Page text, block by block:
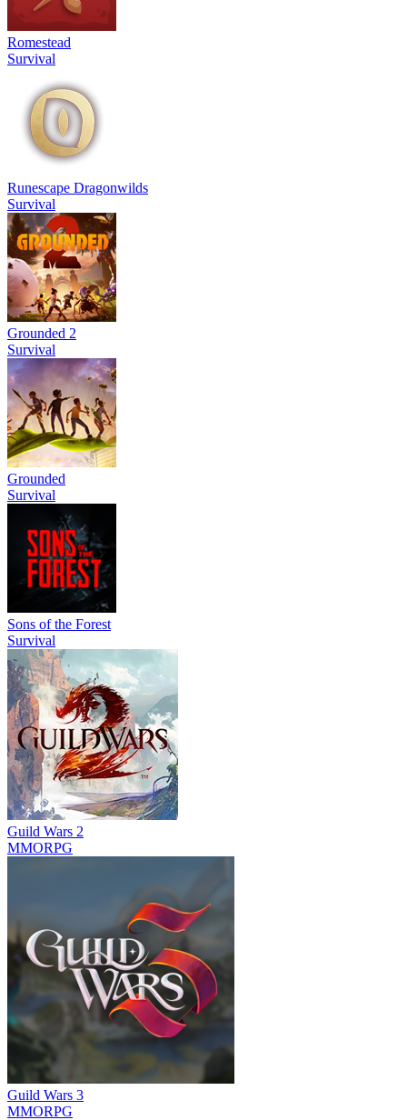
Romestead
Survival
Runescape Dragonwilds
Survival
Grounded 2
Survival
Grounded
Survival
Sons of the Forest
Survival
Guild Wars 2
MMORPG
Guild Wars 3
MMORPG